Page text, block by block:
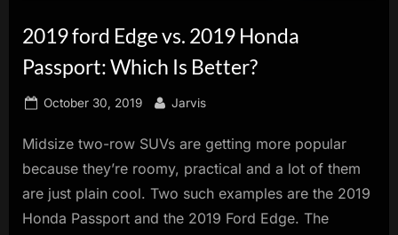
2019 ford Edge vs. 2019 Honda
Passport: Which Is Better?
Posted
October 30, 2019 By
Jarvis
Midsize two-row SUVs are getting more popular
because they’re roomy, practical and a lot of them
are just plain cool. Two such examples are the 2019
Honda Passport and the 2019 Ford Edge. The